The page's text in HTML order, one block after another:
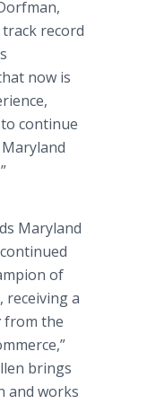
track record
now is
continue
Maryland
of
receiving a
from the
brings
and works